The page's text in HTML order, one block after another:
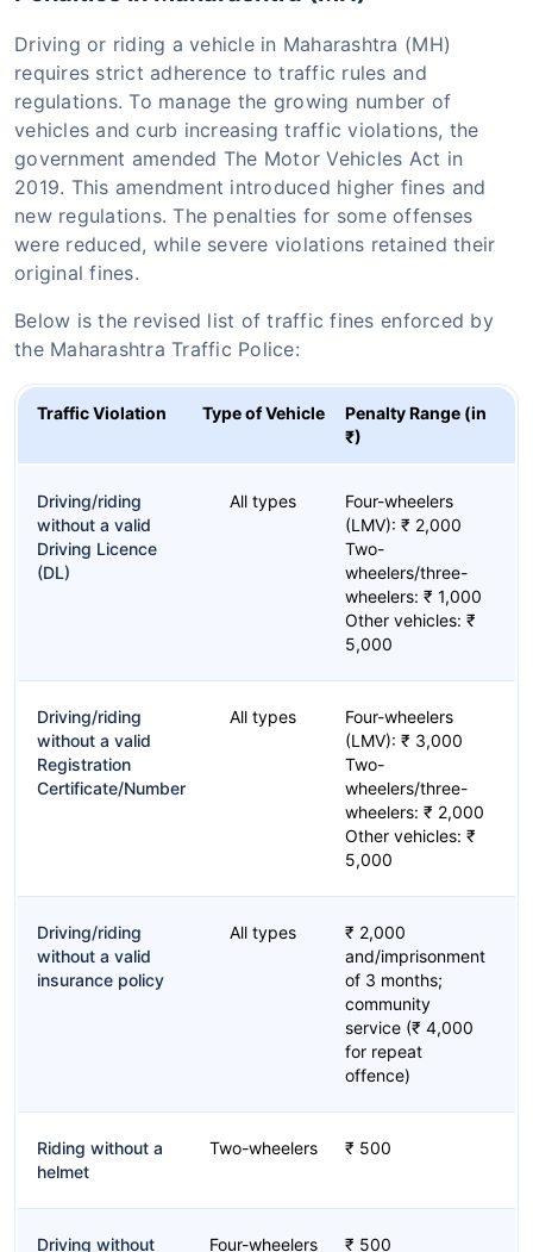
Driving or riding a vehicle in Maharashtra (MH)
requires strict adherence to traffic rules and
regulations. To manage the growing number of
vehicles and curb increasing traffic violations, the
government amended The Motor Vehicles Act in
2019. This amendment introduced higher fines and
new regulations. The penalties for some offenses
were reduced, while severe violations retained their
original fines.
Below is the revised list of traffic fines enforced by
the Maharashtra Traffic Police:
Traffic Violation Type of Vehicle
Penalty Range (in
₹)
Driving/riding
without a valid
Driving Licence
(DL)
All types
Four-wheelers
(LMV): ₹ 2,000
Two-
wheelers/three-
wheelers: ₹ 1,000
Other vehicles: ₹
5,000
Driving/riding
without a valid
Registration
Certificate/Number
All types
Four-wheelers
(LMV): ₹ 3,000
Two-
wheelers/three-
wheelers: ₹ 2,000
Other vehicles: ₹
5,000
Driving/riding
without a valid
insurance policy
All types
₹ 2,000
and/imprisonment
of 3 months;
community
service (₹ 4,000
for repeat
offence)
Riding without a
helmet
Two-wheelers ₹ 500
Driving without
Four-wheelers ₹ 500